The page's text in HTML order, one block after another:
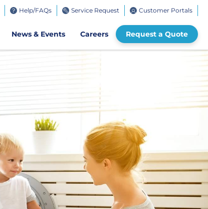
News & Events Careers Request a Quote
Help/FAQs Service Request Customer Portals